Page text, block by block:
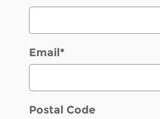
Email*
Postal Code